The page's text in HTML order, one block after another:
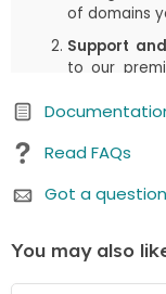
of domains
Support
to our
automatic
This period
features.
duration
Read FAQs
Got a
You may also